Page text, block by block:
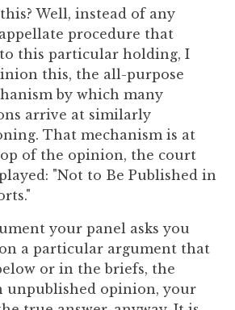
Well, instead of any
procedure that
this particular holding, I
this, the all-purpose
by which many
arrive at similarly
That mechanism is at
of the opinion, the court
"Not to Be Published in
your panel asks you
a particular argument that
or in the briefs, the
unpublished opinion, your